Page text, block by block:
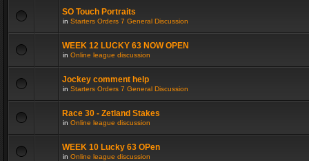
SO Touch Portraits
in Starters Orders 7 General Discussion
WEEK 12 LUCKY 63 NOW OPEN
in Online league discussion
Jockey comment help
in Starters Orders 7 General Discussion
Race 30 - Zetland Stakes
in Online league discussion
WEEK 10 Lucky 63 OPen
in Online league discussion